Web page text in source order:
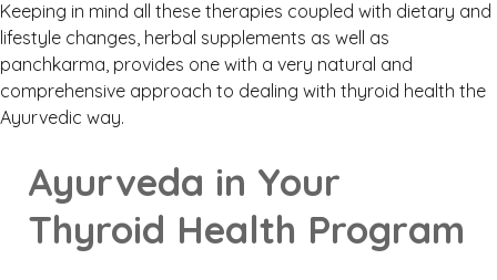
Keeping in mind all these therapies coupled with dietary and
lifestyle changes, herbal supplements as well as
panchkarma, provides one with a very natural and
comprehensive approach to dealing with thyroid health the
Ayurvedic way.
Ayurveda in Your
Thyroid Health Program